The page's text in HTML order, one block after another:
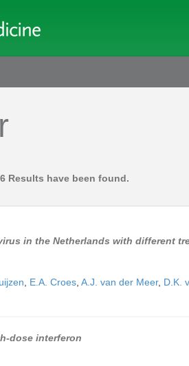
6 Results have been found.
in the Netherlands with different
E.A. Croes A.J. van der Meer, D.K.
dose interferon